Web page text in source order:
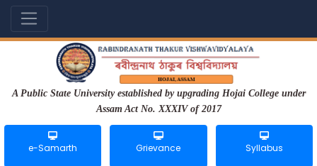
A Public State University established by upgrading Hojai College under
Assam Act No. XXXIV of 2017
e-Samarth Grievance Syllabus